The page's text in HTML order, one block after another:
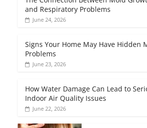
and Respiratory Problems
June 24, 2026
Signs Your Home May Have Hidden
Problems
June 23, 2026
How Water Damage Can Lead to
Indoor Air Quality Issues
June 22, 2026